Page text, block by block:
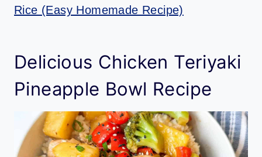
Rice (Easy Homemade Recipe)
Delicious Chicken Teriyaki
Pineapple Bowl Recipe